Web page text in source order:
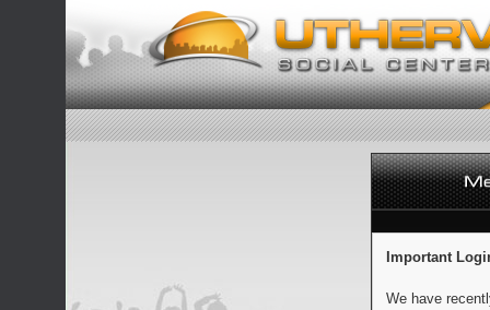
Important
We have